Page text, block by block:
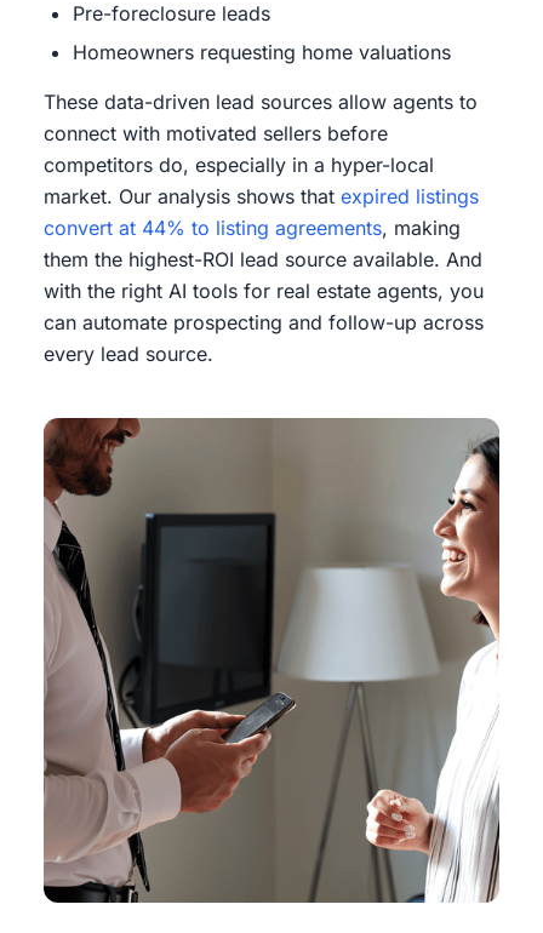
Pre-foreclosure leads
Homeowners requesting home valuations
These data-driven lead sources allow agents to
connect with motivated sellers before
competitors do, especially in a hyper-local
market. Our analysis shows that expired listings
convert at 44% to listing agreements, making
them the highest-ROI lead source available. And
with the right AI tools for real estate agents, you
can automate prospecting and follow-up across
every lead source.